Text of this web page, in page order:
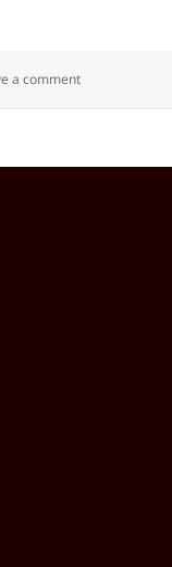
a commenton 2022-